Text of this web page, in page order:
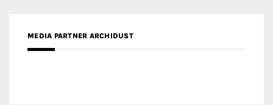
MEDIA PARTNER ARCHIDUST